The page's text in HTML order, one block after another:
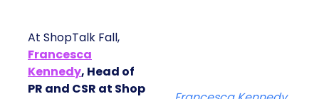
At ShopTalk Fall,
Francesca
Kennedy, Head of
PR and CSR at Shop